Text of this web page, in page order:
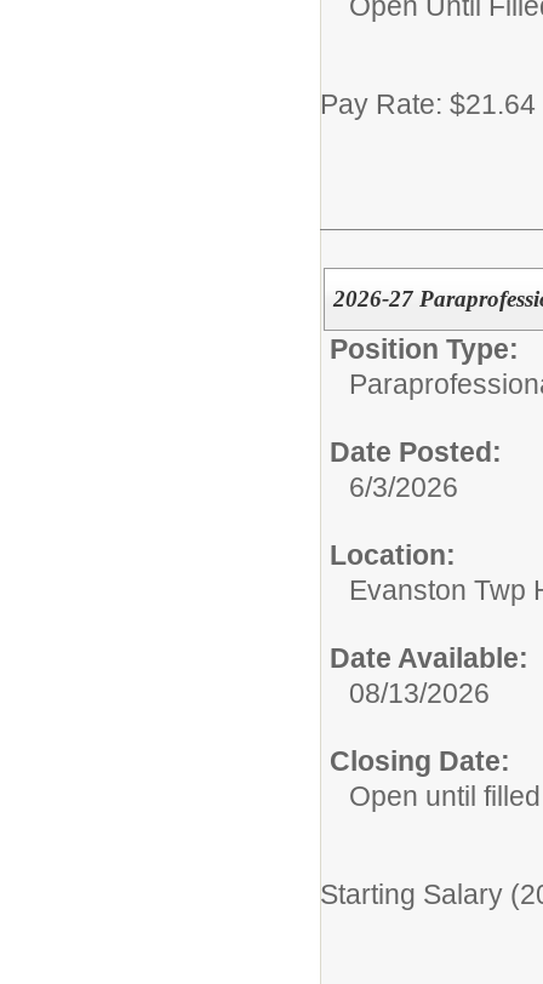
Pay Rate:
2026-27
Position Type:
Date Posted:
6/3/2026
Location:
Evanston Twp
Date Available:
08/13/2026
Closing Date:
Open until filled
Starting Salary